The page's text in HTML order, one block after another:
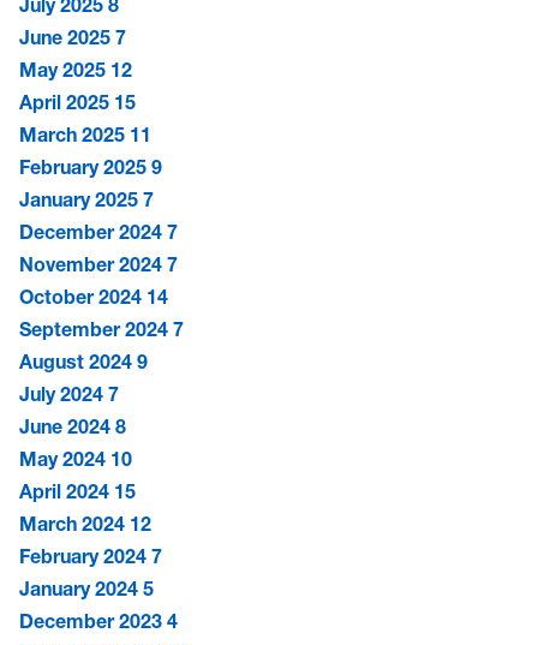
June 2025 7
May 2025 12
April 2025 15
March 2025 11
February 2025 9
January 2025 7
December 2024 7
November 2024 7
October 2024 14
September 2024 7
August 2024 9
July 2024 7
June 2024 8
May 2024 10
April 2024 15
March 2024 12
February 2024 7
January 2024 5
December 2023 4